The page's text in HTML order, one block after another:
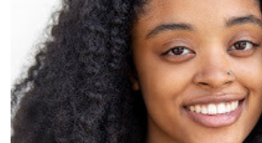
EVENTS
GIVE
APPLY
SEARCH